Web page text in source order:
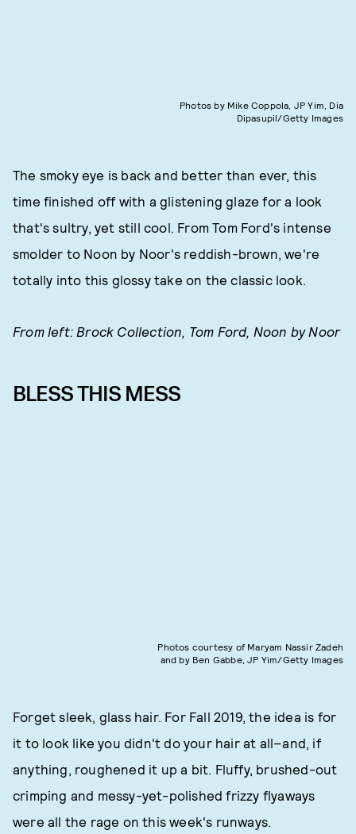
Photos by Mike Coppola, JP Yim, Dia
Dipasupil/Getty Images
The smoky eye is back and better than ever, this
time finished off with a glistening glaze for a look
that's sultry, yet still cool. From Tom Ford's intense
smolder to Noon by Noor's reddish-brown, we're
totally into this glossy take on the classic look.
From left: Brock Collection, Tom Ford, Noon by Noor
BLESS THIS MESS
Photos courtesy of Maryam Nassir Zadeh
and by Ben Gabbe, JP Yim/Getty Images
Forget sleek, glass hair. For Fall 2019, the idea is for
it to look like you didn't do your hair at all–and, if
anything, roughened it up a bit. Fluffy, brushed-out
crimping and messy-yet-polished frizzy flyaways
were all the rage on this week's runways.